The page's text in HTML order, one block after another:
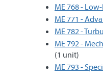
ME 768 -
ME 771 -
ME 782 -
ME 792 -
(1 unit)
ME 793 -